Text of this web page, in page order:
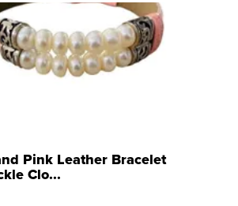
Pink Leather Bracelet
Clo...